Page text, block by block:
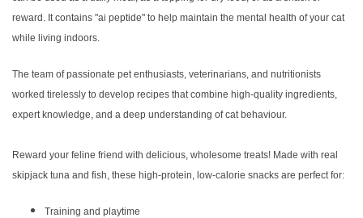
reward. It contains "ai peptide" to help maintain the mental health of your cat
while living indoors.
The team of passionate pet enthusiasts, veterinarians, and nutritionists
worked tirelessly to develop recipes that combine high-quality ingredients,
expert knowledge, and a deep understanding of cat behaviour.
Reward your feline friend with delicious, wholesome treats! Made with real
skipjack tuna and fish, these high-protein, low-calorie snacks are perfect for:
Training and playtime